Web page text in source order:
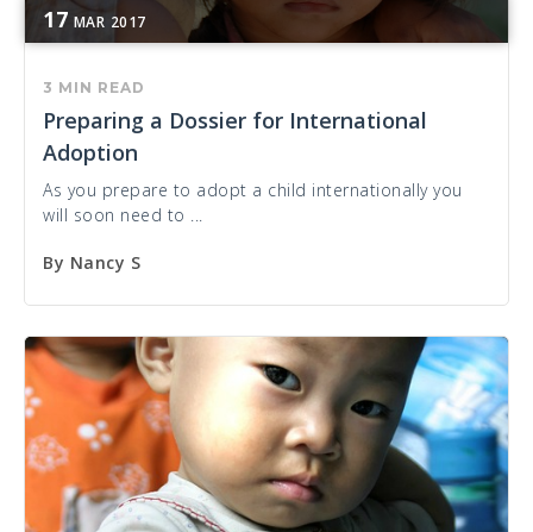
17 MAR 2017
3 MIN READ
Preparing a Dossier for International
Adoption
As you prepare to adopt a child internationally you
will soon need to ...
By Nancy S